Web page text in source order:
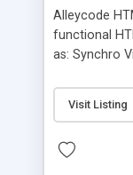
Alleycode
functional
as: Synchro
to projects.
fast right
Alleycode is
Visit Listing